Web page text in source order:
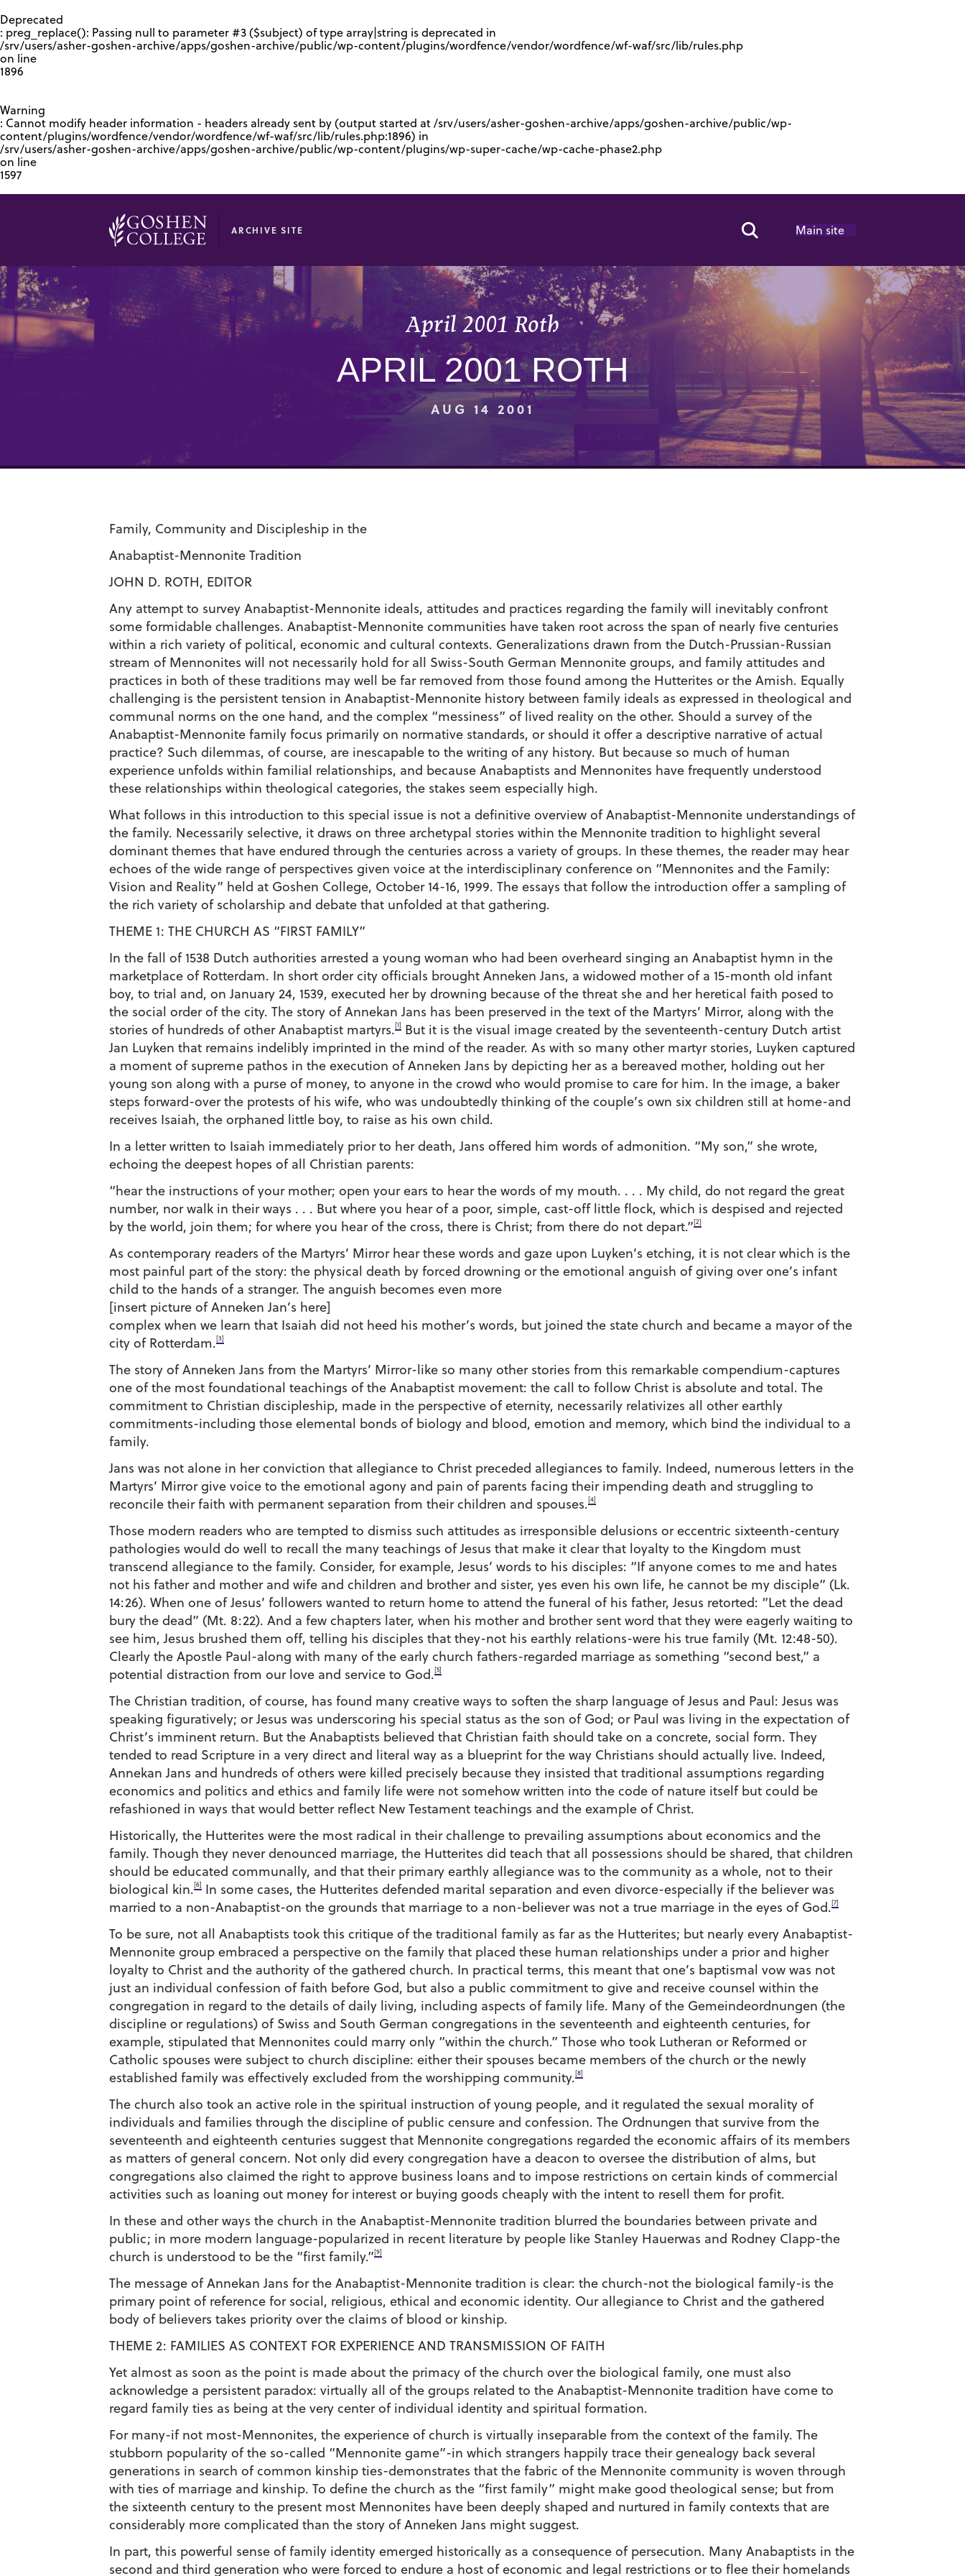
Deprecated
: preg_replace(): Passing null to parameter #3 ($subject) of type array|string is deprecated in
/srv/users/asher-goshen-archive/apps/goshen-archive/public/wp-content/plugins/wordfence/vendor/wordfence/wf-waf/src/lib/rules.php
on line
1896
Warning
: Cannot modify header information - headers already sent by (output started at /srv/users/asher-goshen-archive/apps/goshen-archive/public/wp-
content/plugins/wordfence/vendor/wordfence/wf-waf/src/lib/rules.php:1896) in
/srv/users/asher-goshen-archive/apps/goshen-archive/public/wp-content/plugins/wp-super-cache/wp-cache-phase2.php
on line
1597
ARCHIVE SITE Search Toggle
Main site
April 2001 Roth
APRIL 2001 ROTH
AUG 14 2001
Family, Community and Discipleship in the
Anabaptist-Mennonite Tradition
JOHN D. ROTH, EDITOR
Any attempt to survey Anabaptist-Mennonite ideals, attitudes and practices regarding the family will inevitably confront
some formidable challenges. Anabaptist-Mennonite communities have taken root across the span of nearly five centuries
within a rich variety of political, economic and cultural contexts. Generalizations drawn from the Dutch-Prussian-Russian
stream of Mennonites will not necessarily hold for all Swiss-South German Mennonite groups, and family attitudes and
practices in both of these traditions may well be far removed from those found among the Hutterites or the Amish. Equally
challenging is the persistent tension in Anabaptist-Mennonite history between family ideals as expressed in theological and
communal norms on the one hand, and the complex “messiness” of lived reality on the other. Should a survey of the
Anabaptist-Mennonite family focus primarily on normative standards, or should it offer a descriptive narrative of actual
practice? Such dilemmas, of course, are inescapable to the writing of any history. But because so much of human
experience unfolds within familial relationships, and because Anabaptists and Mennonites have frequently understood
these relationships within theological categories, the stakes seem especially high.
What follows in this introduction to this special issue is not a definitive overview of Anabaptist-Mennonite understandings of
the family. Necessarily selective, it draws on three archetypal stories within the Mennonite tradition to highlight several
dominant themes that have endured through the centuries across a variety of groups. In these themes, the reader may hear
echoes of the wide range of perspectives given voice at the interdisciplinary conference on “Mennonites and the Family:
Vision and Reality” held at Goshen College, October 14-16, 1999. The essays that follow the introduction offer a sampling of
the rich variety of scholarship and debate that unfolded at that gathering.
THEME 1: THE CHURCH AS “FIRST FAMILY”
In the fall of 1538 Dutch authorities arrested a young woman who had been overheard singing an Anabaptist hymn in the
marketplace of Rotterdam. In short order city officials brought Anneken Jans, a widowed mother of a 15-month old infant
boy, to trial and, on January 24, 1539, executed her by drowning because of the threat she and her heretical faith posed to
the social order of the city. The story of Annekan Jans has been preserved in the text of the Martyrs’ Mirror, along with the
stories of hundreds of other Anabaptist martyrs.[1] But it is the visual image created by the seventeenth-century Dutch artist
Jan Luyken that remains indelibly imprinted in the mind of the reader. As with so many other martyr stories, Luyken captured
a moment of supreme pathos in the execution of Anneken Jans by depicting her as a bereaved mother, holding out her
young son along with a purse of money, to anyone in the crowd who would promise to care for him. In the image, a baker
steps forward-over the protests of his wife, who was undoubtedly thinking of the couple’s own six children still at home-and
receives Isaiah, the orphaned little boy, to raise as his own child.
In a letter written to Isaiah immediately prior to her death, Jans offered him words of admonition. “My son,” she wrote,
echoing the deepest hopes of all Christian parents:
“hear the instructions of your mother; open your ears to hear the words of my mouth. . . . My child, do not regard the great
number, nor walk in their ways . . . But where you hear of a poor, simple, cast-off little flock, which is despised and rejected
by the world, join them; for where you hear of the cross, there is Christ; from there do not depart.”[2]
As contemporary readers of the Martyrs’ Mirror hear these words and gaze upon Luyken’s etching, it is not clear which is the
most painful part of the story: the physical death by forced drowning or the emotional anguish of giving over one’s infant
child to the hands of a stranger. The anguish becomes even more
[insert picture of Anneken Jan’s here]
complex when we learn that Isaiah did not heed his mother’s words, but joined the state church and became a mayor of the
city of Rotterdam.[3]
The story of Anneken Jans from the Martyrs’ Mirror-like so many other stories from this remarkable compendium-captures
one of the most foundational teachings of the Anabaptist movement: the call to follow Christ is absolute and total. The
commitment to Christian discipleship, made in the perspective of eternity, necessarily relativizes all other earthly
commitments-including those elemental bonds of biology and blood, emotion and memory, which bind the individual to a
family.
Jans was not alone in her conviction that allegiance to Christ preceded allegiances to family. Indeed, numerous letters in the
Martyrs’ Mirror give voice to the emotional agony and pain of parents facing their impending death and struggling to
reconcile their faith with permanent separation from their children and spouses.[4]
Those modern readers who are tempted to dismiss such attitudes as irresponsible delusions or eccentric sixteenth-century
pathologies would do well to recall the many teachings of Jesus that make it clear that loyalty to the Kingdom must
transcend allegiance to the family. Consider, for example, Jesus’ words to his disciples: “If anyone comes to me and hates
not his father and mother and wife and children and brother and sister, yes even his own life, he cannot be my disciple” (Lk.
14:26). When one of Jesus’ followers wanted to return home to attend the funeral of his father, Jesus retorted: “Let the dead
bury the dead” (Mt. 8:22). And a few chapters later, when his mother and brother sent word that they were eagerly waiting to
see him, Jesus brushed them off, telling his disciples that they-not his earthly relations-were his true family (Mt. 12:48-50).
Clearly the Apostle Paul-along with many of the early church fathers-regarded marriage as something “second best,” a
potential distraction from our love and service to God.[5]
The Christian tradition, of course, has found many creative ways to soften the sharp language of Jesus and Paul: Jesus was
speaking figuratively; or Jesus was underscoring his special status as the son of God; or Paul was living in the expectation of
Christ’s imminent return. But the Anabaptists believed that Christian faith should take on a concrete, social form. They
tended to read Scripture in a very direct and literal way as a blueprint for the way Christians should actually live. Indeed,
Annekan Jans and hundreds of others were killed precisely because they insisted that traditional assumptions regarding
economics and politics and ethics and family life were not somehow written into the code of nature itself but could be
refashioned in ways that would better reflect New Testament teachings and the example of Christ.
Historically, the Hutterites were the most radical in their challenge to prevailing assumptions about economics and the
family. Though they never denounced marriage, the Hutterites did teach that all possessions should be shared, that children
should be educated communally, and that their primary earthly allegiance was to the community as a whole, not to their
biological kin.[6] In some cases, the Hutterites defended marital separation and even divorce-especially if the believer was
married to a non-Anabaptist-on the grounds that marriage to a non-believer was not a true marriage in the eyes of God.[7]
To be sure, not all Anabaptists took this critique of the traditional family as far as the Hutterites; but nearly every Anabaptist-
Mennonite group embraced a perspective on the family that placed these human relationships under a prior and higher
loyalty to Christ and the authority of the gathered church. In practical terms, this meant that one’s baptismal vow was not
just an individual confession of faith before God, but also a public commitment to give and receive counsel within the
congregation in regard to the details of daily living, including aspects of family life. Many of the Gemeindeordnungen (the
discipline or regulations) of Swiss and South German congregations in the seventeenth and eighteenth centuries, for
example, stipulated that Mennonites could marry only “within the church.” Those who took Lutheran or Reformed or
Catholic spouses were subject to church discipline: either their spouses became members of the church or the newly
established family was effectively excluded from the worshipping community.[8]
The church also took an active role in the spiritual instruction of young people, and it regulated the sexual morality of
individuals and families through the discipline of public censure and confession. The Ordnungen that survive from the
seventeenth and eighteenth centuries suggest that Mennonite congregations regarded the economic affairs of its members
as matters of general concern. Not only did every congregation have a deacon to oversee the distribution of alms, but
congregations also claimed the right to approve business loans and to impose restrictions on certain kinds of commercial
activities such as loaning out money for interest or buying goods cheaply with the intent to resell them for profit.
In these and other ways the church in the Anabaptist-Mennonite tradition blurred the boundaries between private and
public; in more modern language-popularized in recent literature by people like Stanley Hauerwas and Rodney Clapp-the
church is understood to be the “first family.”[9]
The message of Annekan Jans for the Anabaptist-Mennonite tradition is clear: the church-not the biological family-is the
primary point of reference for social, religious, ethical and economic identity. Our allegiance to Christ and the gathered
body of believers takes priority over the claims of blood or kinship.
THEME 2: FAMILIES AS CONTEXT FOR EXPERIENCE AND TRANSMISSION OF FAITH
Yet almost as soon as the point is made about the primacy of the church over the biological family, one must also
acknowledge a persistent paradox: virtually all of the groups related to the Anabaptist-Mennonite tradition have come to
regard family ties as being at the very center of individual identity and spiritual formation.
For many-if not most-Mennonites, the experience of church is virtually inseparable from the context of the family. The
stubborn popularity of the so-called “Mennonite game”-in which strangers happily trace their genealogy back several
generations in search of common kinship ties-demonstrates that the fabric of the Mennonite community is woven through
with ties of marriage and kinship. To define the church as the “first family” might make good theological sense; but from
the sixteenth century to the present most Mennonites have been deeply shaped and nurtured in family contexts that are
considerably more complicated than the story of Anneken Jans might suggest.
In part, this powerful sense of family identity emerged historically as a consequence of persecution. Many Anabaptists in the
second and third generation who were forced to endure a host of economic and legal restrictions or to flee their homelands